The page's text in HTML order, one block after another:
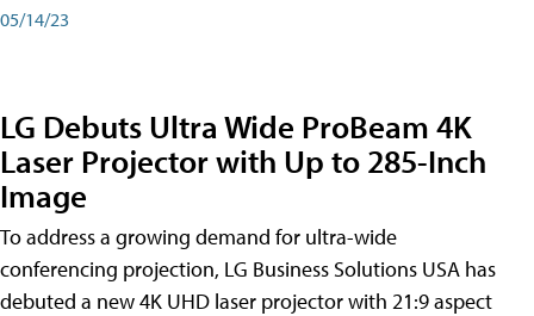
05/14/23
LG Debuts Ultra Wide ProBeam 4K
Laser Projector with Up to 285-Inch
Image
To address a growing demand for ultra-wide
conferencing projection, LG Business Solutions USA has
debuted a new 4K UHD laser projector with 21:9 aspect